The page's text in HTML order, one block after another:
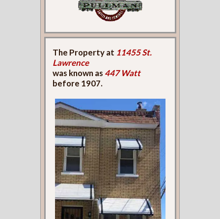
The Property at 11455 St.
Lawrence
was known as 447 Watt
before 1907.